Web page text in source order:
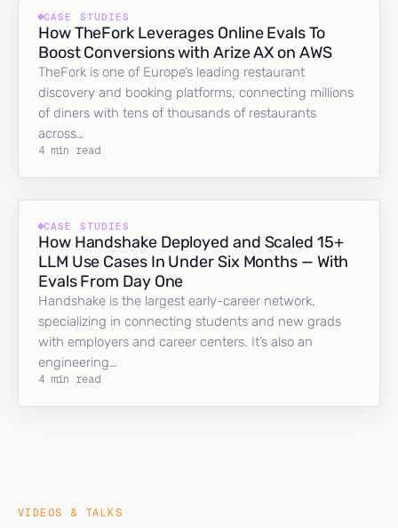
CASE STUDIES
How TheFork Leverages Online Evals To
Boost Conversions with Arize AX on AWS
TheFork is one of Europe’s leading restaurant
discovery and booking platforms, connecting millions
of diners with tens of thousands of restaurants
across…
4 min read
CASE STUDIES
How Handshake Deployed and Scaled 15+
LLM Use Cases In Under Six Months — With
Evals From Day One
Handshake is the largest early-career network,
specializing in connecting students and new grads
with employers and career centers. It’s also an
engineering…
4 min read
VIDEOS & TALKS